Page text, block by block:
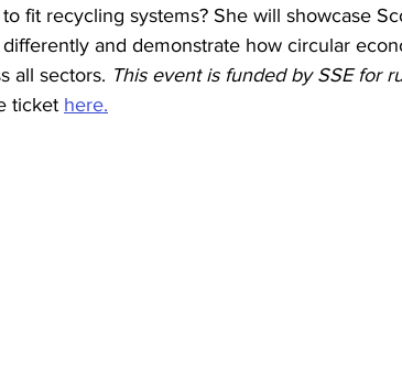
fit recycling systems? She will showcase
and demonstrate how circular
all sectors. This event is funded by SSE for
ticket here.